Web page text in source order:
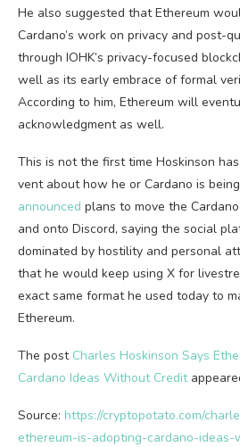
He also suggested that Ethereum
Cardano’s work on privacy and post-
through IOHK’s privacy-focused
well as its early embrace of formal
According to him, Ethereum will
acknowledgment as well.
This is not the first time Hoskinson
vent about how he or Cardano is
announced plans to move the
and onto Discord, saying the social
dominated by hostility and personal
that he would keep using X for
exact same format he used today to
Ethereum.
The post Charles Hoskinson Says
Cardano Ideas Without Credit
Source: https://cryptopotato.com/
ethereum-is-adopting-cardano-